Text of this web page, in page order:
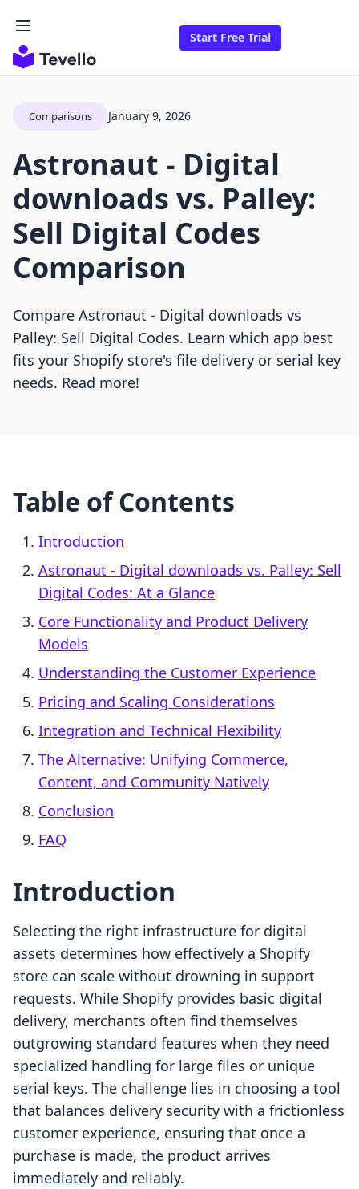
Start Free Trial
Comparisons January 9, 2026
Astronaut ‑ Digital
downloads vs. Palley:
Sell Digital Codes
Comparison
Compare Astronaut ‑ Digital downloads vs
Palley: Sell Digital Codes. Learn which app best
fits your Shopify store's file delivery or serial key
needs. Read more!
Table of Contents
Introduction
Astronaut ‑ Digital downloads vs. Palley: Sell
Digital Codes: At a Glance
Core Functionality and Product Delivery
Models
Understanding the Customer Experience
Pricing and Scaling Considerations
Integration and Technical Flexibility
The Alternative: Unifying Commerce,
Content, and Community Natively
Conclusion
FAQ
Introduction
Selecting the right infrastructure for digital
assets determines how effectively a Shopify
store can scale without drowning in support
requests. While Shopify provides basic digital
delivery, merchants often find themselves
outgrowing standard features when they need
specialized handling for large files or unique
serial keys. The challenge lies in choosing a tool
that balances delivery security with a frictionless
customer experience, ensuring that once a
purchase is made, the product arrives
immediately and reliably.